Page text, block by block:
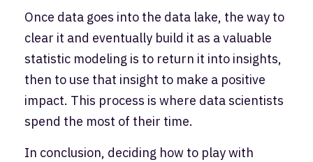
Once data goes into the data lake, the way to
clear it and eventually build it as a valuable
statistic modeling is to return it into insights,
then to use that insight to make a positive
impact. This process is where data scientists
spend the most of their time.
In conclusion, deciding how to play with